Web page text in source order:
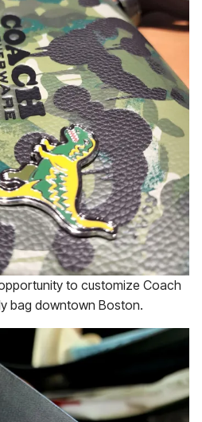
to customize Coach
bag downtown Boston.